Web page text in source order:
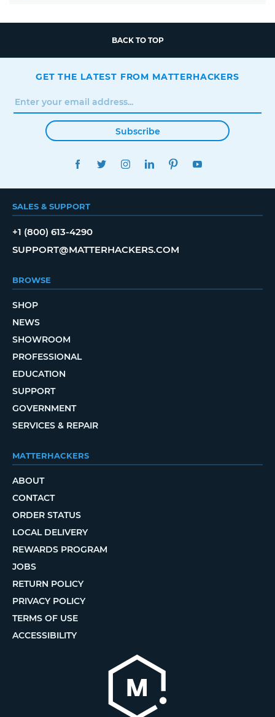
BACK TO TOP
GET THE LATEST FROM MATTERHACKERS
Subscribe
FACEBOOKTWITTERINSTAGRAMLINKEDINPINTEREST
SALES & SUPPORT
+1 (800) 613-4290
SUPPORT@MATTERHACKERS.COM
BROWSE
SHOP
NEWS
SHOWROOM
PROFESSIONAL
EDUCATION
SUPPORT
GOVERNMENT
SERVICES & REPAIR
MATTERHACKERS
ABOUT
CONTACT
ORDER STATUS
LOCAL DELIVERY
REWARDS PROGRAM
JOBS
RETURN POLICY
PRIVACY POLICY
TERMS OF USE
ACCESSIBILITY